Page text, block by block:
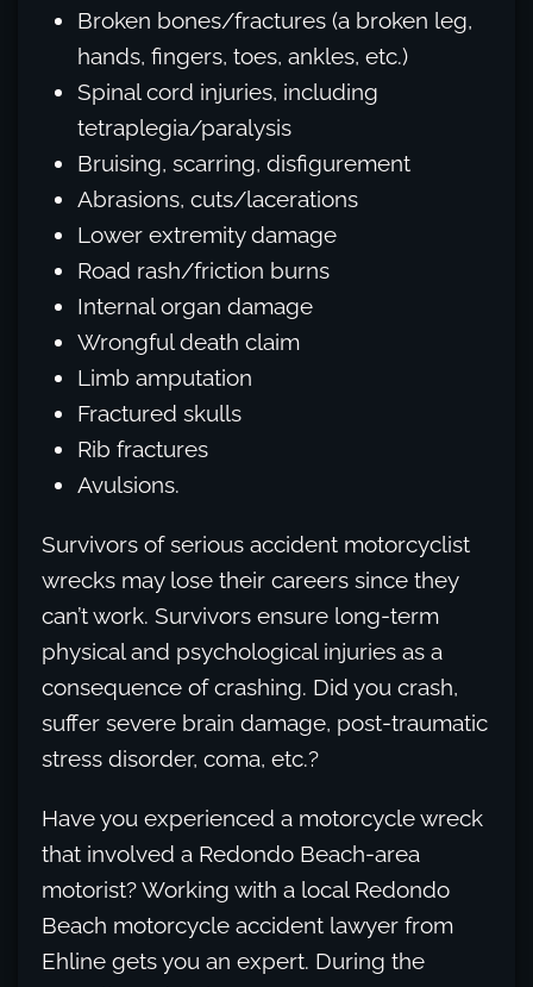
Broken bones/fractures (a broken leg,
hands, fingers, toes, ankles, etc.)
Spinal cord injuries, including
tetraplegia/paralysis
Bruising, scarring, disfigurement
Abrasions, cuts/lacerations
Lower extremity damage
Road rash/friction burns
Internal organ damage
Wrongful death claim
Limb amputation
Fractured skulls
Rib fractures
Avulsions.
Survivors of serious accident motorcyclist
wrecks may lose their careers since they
can’t work. Survivors ensure long-term
physical and psychological injuries as a
consequence of crashing. Did you crash,
suffer severe brain damage, post-traumatic
stress disorder, coma, etc.?
Have you experienced a motorcycle wreck
that involved a Redondo Beach-area
motorist? Working with a local Redondo
Beach motorcycle accident lawyer from
Ehline gets you an expert. During the